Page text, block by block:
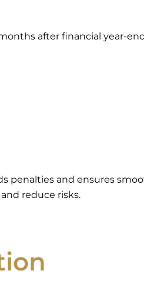
after financial year-
penalties and ensures
reduce risks.